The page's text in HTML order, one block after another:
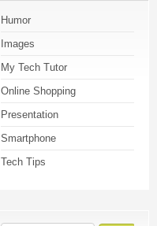
Humor
Images
My Tech Tutor
Online Shopping
Presentation
Smartphone
Tech Tips